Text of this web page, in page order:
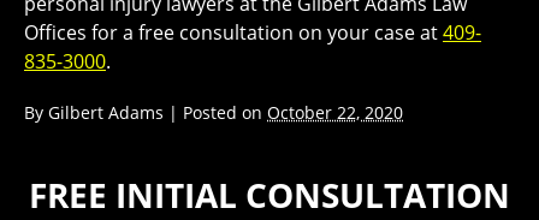
Offices for a free consultation on your case at409-
835-3000.
By Gilbert Adams | Posted on October 22, 2020
FREE INITIAL CONSULTATION